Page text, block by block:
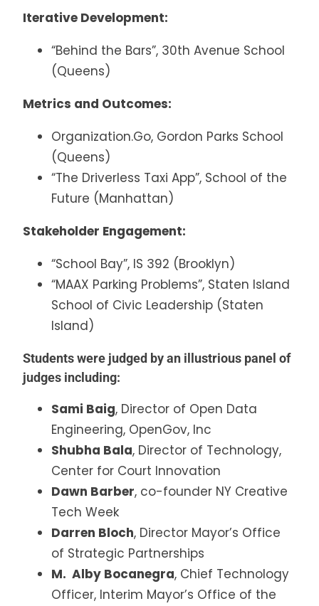
Iterative Development:
“Behind the Bars”, 30th Avenue School
(Queens)
Metrics and Outcomes:
Organization.Go, Gordon Parks School
(Queens)
“The Driverless Taxi App”, School of the
Future (Manhattan)
Stakeholder Engagement:
“School Bay”, IS 392 (Brooklyn)
“MAAX Parking Problems”, Staten Island
School of Civic Leadership (Staten
Island)
Students were judged by an illustrious panel of
judges including:
Sami Baig, Director of Open Data
Engineering, OpenGov, Inc
Shubha Bala, Director of Technology,
Center for Court Innovation
Dawn Barber, co-founder NY Creative
Tech Week
Darren Bloch, Director Mayor’s Office
of Strategic Partnerships
M. Alby Bocanegra, Chief Technology
Officer, Interim Mayor’s Office of the